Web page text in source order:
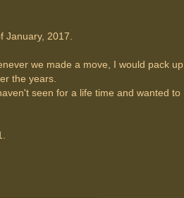
2017.
we made a move, I would pack up
the years.
seen for a life time and wanted to